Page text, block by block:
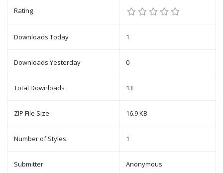
Rating
Downloads Today 1
Downloads Yesterday 0
Total Downloads 13
ZIP File Size 16.9 KB
Number of Styles 1
Submitter Anonymous